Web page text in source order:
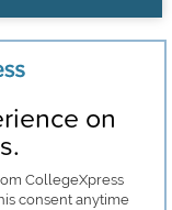
on
CollegeXpress
consent anytime